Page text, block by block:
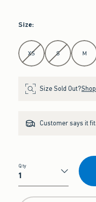
Size:
Select Size
XS S M
Size Sold Out?
Customer says it
Qty
Qty